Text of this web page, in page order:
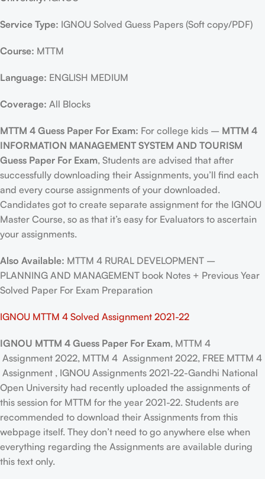
Service Type: IGNOU Solved Guess Papers (Soft copy/PDF)
Course: MTTM
Language: ENGLISH MEDIUM
Coverage: All Blocks
MTTM 4 Guess Paper For Exam: For college kids – MTTM 4
INFORMATION MANAGEMENT SYSTEM AND TOURISM
Guess Paper For Exam, Students are advised that after
successfully downloading their Assignments, you’ll find each
and every course assignments of your downloaded.
Candidates got to create separate assignment for the IGNOU
Master Course, so as that it’s easy for Evaluators to ascertain
your assignments.
Also Available: MTTM 4 RURAL DEVELOPMENT –
PLANNING AND MANAGEMENT book Notes + Previous Year
Solved Paper For Exam Preparation
IGNOU MTTM 4 Solved Assignment 2021-22
IGNOU MTTM 4 Guess Paper For Exam, MTTM 4
Assignment 2022, MTTM 4 Assignment 2022, FREE MTTM 4
Assignment , IGNOU Assignments 2021-22-Gandhi National
Open University had recently uploaded the assignments of
this session for MTTM for the year 2021-22. Students are
recommended to download their Assignments from this
webpage itself. They don’t need to go anywhere else when
everything regarding the Assignments are available during
this text only.